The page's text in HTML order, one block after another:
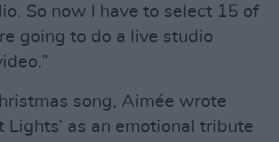
So now I have to select 15 of
going to do a live studio
song, Aimée wrote
Lights’ as an emotional tribute